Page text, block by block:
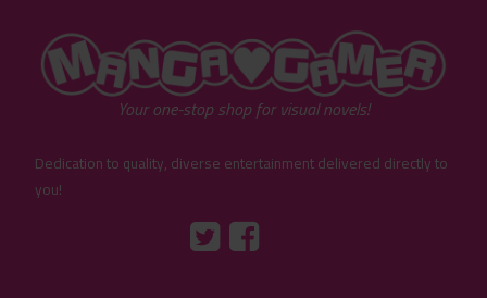
"MangaGamer"
Your one-stop shop for visual novels!
Dedication to quality, diverse entertainment delivered directly to
you!